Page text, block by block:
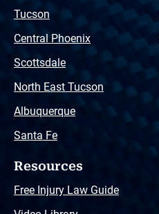
Tucson
Central Phoenix
Scottsdale
North East Tucson
Albuquerque
Santa Fe
Resources
Free Injury Law Guide